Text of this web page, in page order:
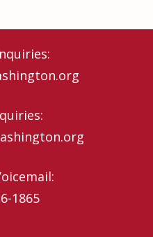
1865‬